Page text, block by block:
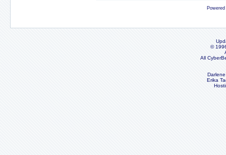
©
All
Erika